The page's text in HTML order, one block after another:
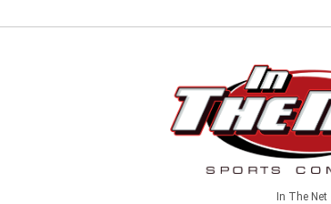
In The Net